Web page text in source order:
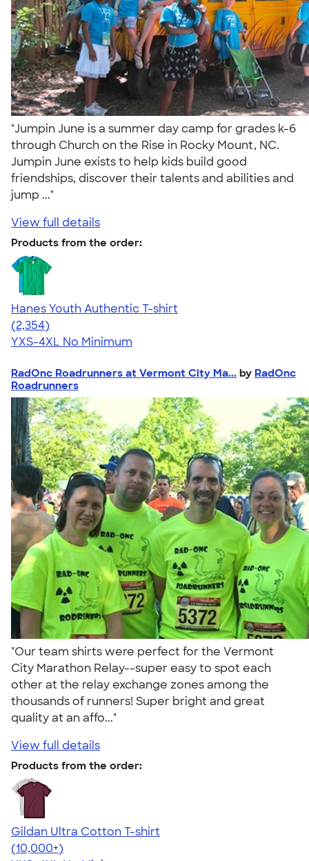
"Jumpin June is a summer day camp for grades k-6
through Church on the Rise in Rocky Mount, NC.
Jumpin June exists to help kids build good
friendships, discover their talents and abilities and
jump ..."
View full details
Products from the order:
Hanes Youth Authentic T-shirt
4.48
2354
(2,354)
YXS-4XL No Minimum
RadOnc Roadrunners at Vermont City Ma... by RadOnc
Roadrunners
"Our team shirts were perfect for the Vermont
City Marathon Relay--super easy to spot each
other at the relay exchange zones among the
thousands of runners! Super bright and great
quality at an affo..."
View full details
Products from the order:
Gildan Ultra Cotton T-shirt
4.64
304318
(10,000+)